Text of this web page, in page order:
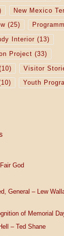
New Mexico
(25)
Interior (13)
Project (33)
Visitor
Youth
God
General – Lew
of Memorial
– Ted Shane